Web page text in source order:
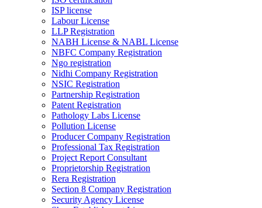
ISP license
Labour License
LLP Registration
NABH License & NABL License
NBFC Company Registration
Ngo registration
Nidhi Company Registration
NSIC Registration
Partnership Registration
Patent Registration
Pathology Labs License
Pollution License
Producer Company Registration
Professional Tax Registration
Project Report Consultant
Proprietorship Registration
Rera Registration
Section 8 Company Registration
Security Agency License